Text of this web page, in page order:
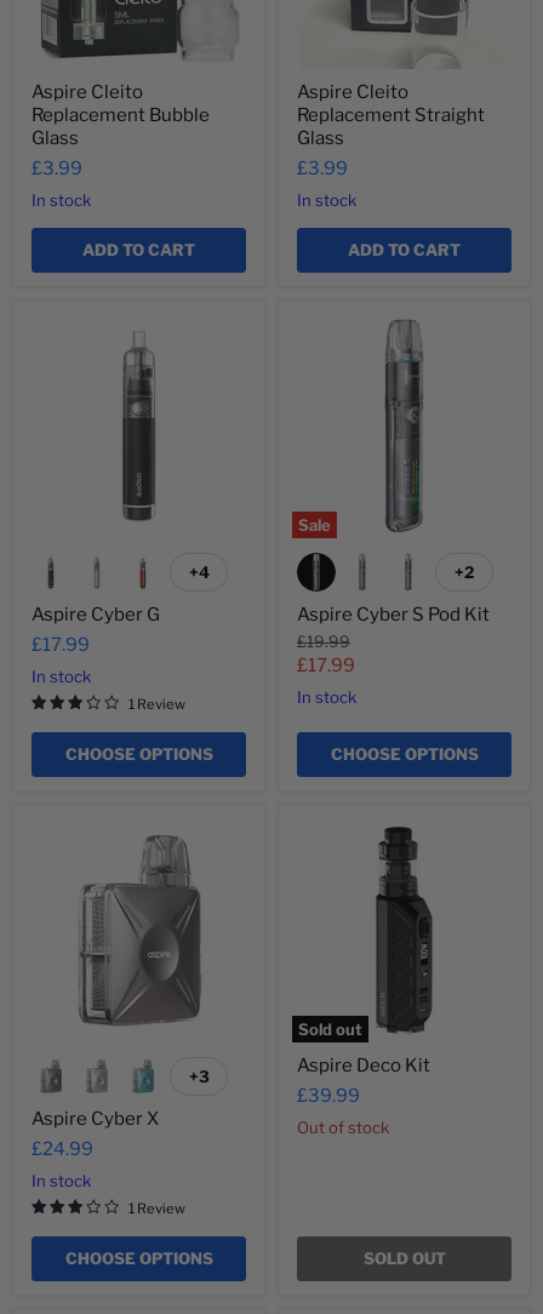
Aspire Cleito
Replacement Bubble
Glass
£3.99
In stock
ADD TO CART
Aspire Cleito
Replacement Straight
Glass
£3.99
In stock
ADD TO CART
Toggle
+4
Aspire Cyber G
£17.99
In stock
1 Review
CHOOSE OPTIONS
Sale
Toggle
+2
Aspire Cyber S Pod Kit
Original
price
£19.99
Current
price
£17.99
In stock
CHOOSE OPTIONS
Toggle
+3
Aspire Cyber X
£24.99
In stock
1 Review
CHOOSE OPTIONS
Sold out
Aspire Deco Kit
£39.99
Out of stock
SOLD OUT